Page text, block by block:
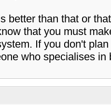
better than that or
that you must
If you don't
who specialises